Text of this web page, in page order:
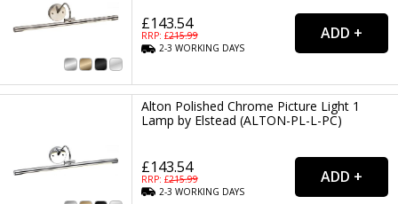
£143.54
RRP: £215.99
2-3WORKING DAYS
Alton Polished Chrome Picture Light 1
Lamp by Elstead (ALTON-PL-L-PC)
£143.54
RRP: £215.99
2-3WORKING DAYS